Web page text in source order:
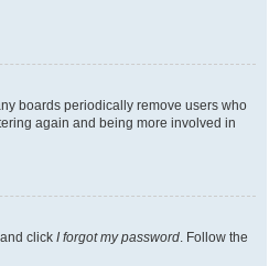
boards periodically remove users who
again and being more involved in
click I forgot my password. Follow the